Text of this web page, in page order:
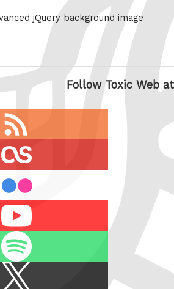
jQuery background image
Follow Toxic Web at